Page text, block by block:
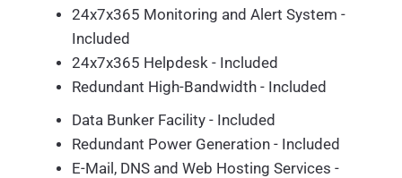
24x7x365 Monitoring and Alert System -
Included
24x7x365 Helpdesk - Included
Redundant High-Bandwidth - Included
Data Bunker Facility - Included
Redundant Power Generation - Included
E-Mail, DNS and Web Hosting Services -